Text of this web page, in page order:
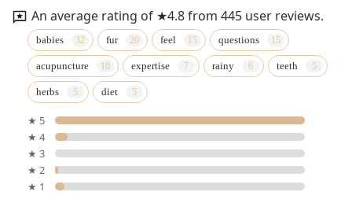
An average rating of ★4.8 from 445 user reviews.
babies fur feel questions
acupuncture expertise rainy teeth
herbs diet
★ 5
★ 4
★ 3
★ 2
★ 1